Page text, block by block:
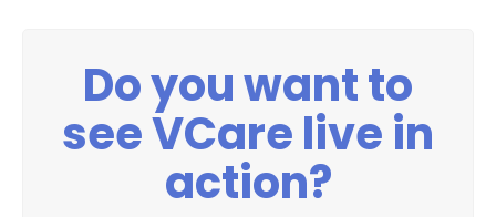
Do you want to
see VCare live in
action?